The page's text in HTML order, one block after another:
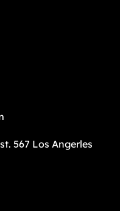
567 Los Angerles